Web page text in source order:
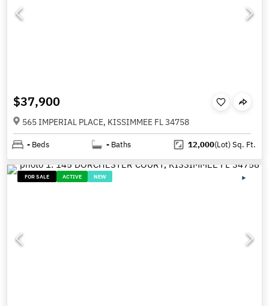
$37,900
565 IMPERIAL PLACE, KISSIMMEE FL 34758
- Beds - Baths 12,000(Lot)Sq. Ft.
FOR SALE ACTIVE NEW